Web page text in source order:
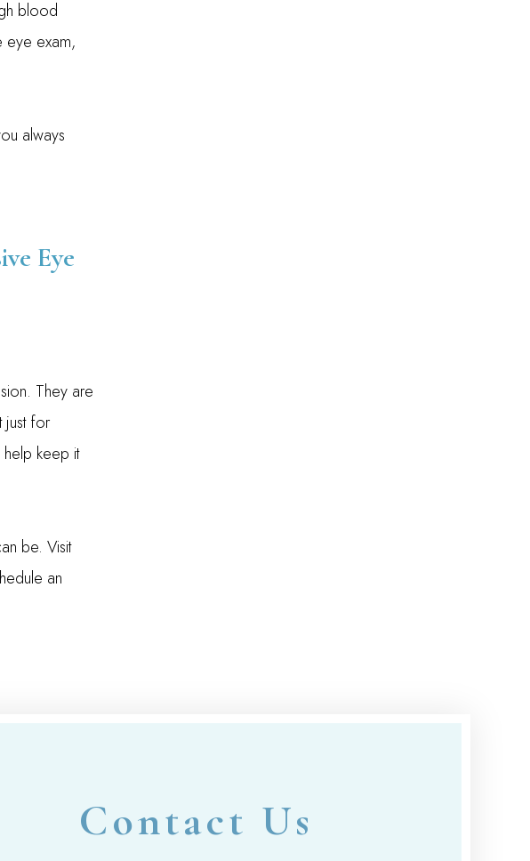
blood
eye exam,
always
Eye
They are
just for
keep it
be. Visit
an
Contact Us